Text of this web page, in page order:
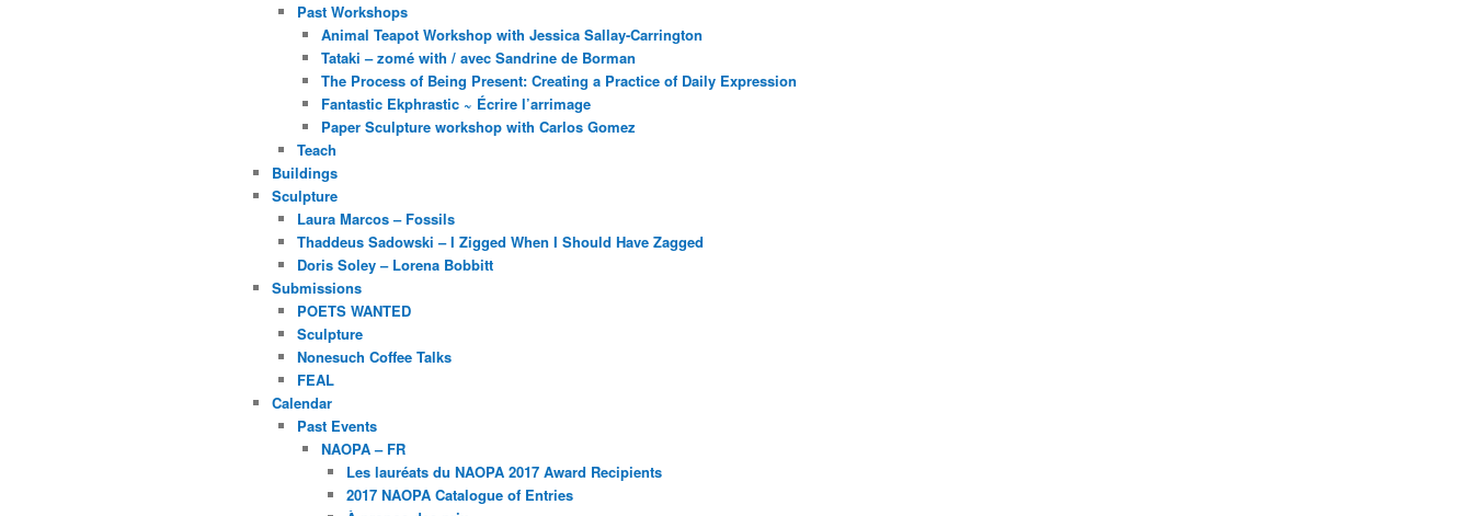
Past Workshops
Animal Teapot Workshop with Jessica Sallay-Carrington
Tataki – zomé with / avec Sandrine de Borman
The Process of Being Present: Creating a Practice of Daily Expression
Fantastic Ekphrastic ~ Écrire l’arrimage
Paper Sculpture workshop with Carlos Gomez
Teach
Buildings
Sculpture
Laura Marcos – Fossils
Thaddeus Sadowski – I Zigged When I Should Have Zagged
Doris Soley – Lorena Bobbitt
Submissions
POETS WANTED
Sculpture
Nonesuch Coffee Talks
FEAL
Calendar
Past Events
NAOPA – FR
Les lauréats du NAOPA 2017 Award Recipients
2017 NAOPA Catalogue of Entries